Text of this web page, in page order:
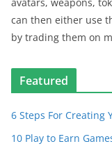
can then either use
by trading them on
Featured
6 Steps For Creating
10 Play to Earn